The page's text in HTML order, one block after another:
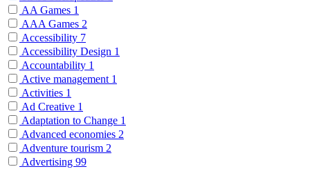
AA Games 1
AAA Games 2
Accessibility 7
Accessibility Design 1
Accountability 1
Active management 1
Activities 1
Ad Creative 1
Adaptation to Change 1
Advanced economies 2
Adventure tourism 2
Advertising 99